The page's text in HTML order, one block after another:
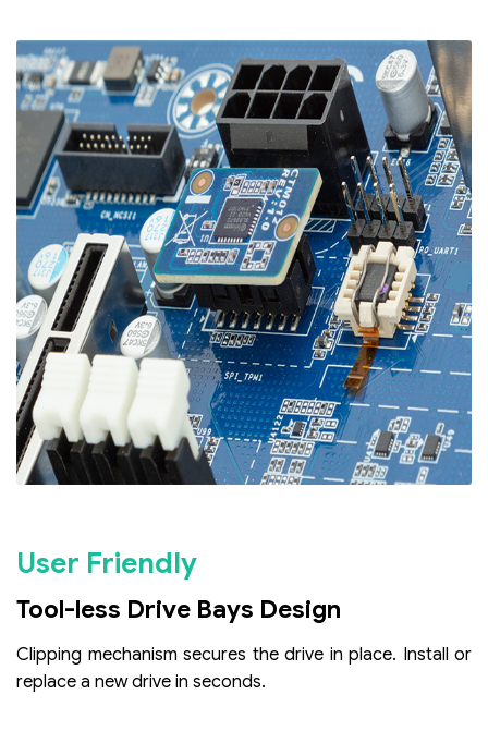
User Friendly
Tool-less Drive Bays Design
Clipping mechanism secures the drive in place. Install or
replace a new drive in seconds.